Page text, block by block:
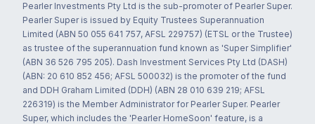
Pearler Investments Pty Ltd is the sub-promoter of Pearler Super.
Pearler Super is issued by Equity Trustees Superannuation
Limited (ABN 50 055 641 757, AFSL 229757) (ETSL or the Trustee)
as trustee of the superannuation fund known as 'Super Simplifier'
(ABN 36 526 795 205). Dash Investment Services Pty Ltd (DASH)
(ABN: 20 610 852 456; AFSL 500032) is the promoter of the fund
and DDH Graham Limited (DDH) (ABN 28 010 639 219; AFSL
226319) is the Member Administrator for Pearler Super. Pearler
Super, which includes the 'Pearler HomeSoon' feature, is a